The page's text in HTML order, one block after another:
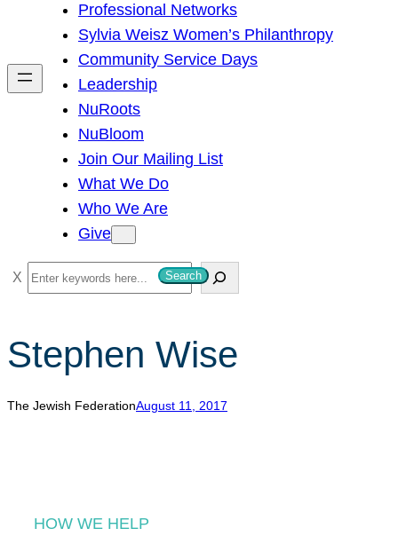
h
Professional Networks
Sylvia Weisz Women’s Philanthropy
Community Service Days
Leadership
NuRoots
NuBloom
Join Our Mailing List
What We Do
Who We Are
Give
S
e
r
h
Search
Stephen Wise
The Jewish FederationAugust 11, 2017
HOW WE HELP